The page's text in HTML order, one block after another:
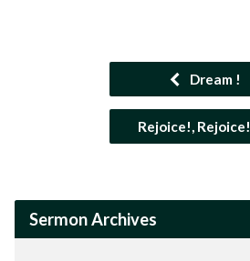
Dream !
Rejoice!, Rejoice!
Sermon Archives